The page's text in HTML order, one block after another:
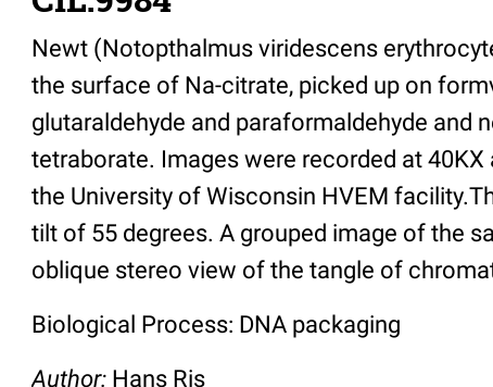
Newt (Notopthalmus viridescens
the surface of Na-citrate, picked up on
glutaraldehyde and paraformaldehyde and
tetraborate. Images were recorded at
the University of Wisconsin HVEM
tilt of 55 degrees. A grouped image of the
oblique stereo view of the tangle of
Biological Process: DNA packaging
Author: Hans Ris